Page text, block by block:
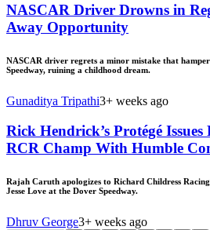
NASCAR Driver Drowns in
Away Opportunity
NASCAR driver regrets a minor mistake that
Speedway, ruining a childhood dream.
Gunaditya Tripathi3+ weeks ago
Rick Hendrick’s Protégé
RCR Champ With Humble
Rajah Caruth apologizes to Richard Childress
Jesse Love at the Dover Speedway.
Dhruv George3+ weeks ago